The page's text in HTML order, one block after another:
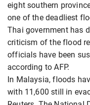
eight southern
one of the deadliest
Thai government has
criticism of the flood
officials have been
according to AFP.
In Malaysia, floods
with 11,600 still in